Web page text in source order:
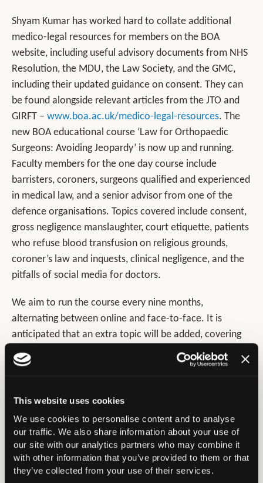
This website uses cookies
We use cookies to personalise content and to analyse
our traffic. We also share information about your use of
our site with our analytics partners who may combine it
with other information that you’ve provided to them or that
they’ve collected from your use of their services.
Shyam Kumar has worked hard to collate additional
medico-legal resources for members on the BOA
website, including useful advisory documents from NHS
Resolution, the MDU, the Law Society, and the GMC,
including their updated guidance on consent. They can
be found alongside relevant articles from the JTO and
GIRFT – www.boa.ac.uk/medico-legal-resources. The
new BOA educational course ‘Law for Orthopaedic
Surgeons: Avoiding Jeopardy’ is now up and running.
Faculty members for the one day course include
barristers, coroners, surgeons qualified and experienced
in medical law, and a senior advisor from one of the
defence organisations. Topics covered include consent,
gross negligence manslaughter, court etiquette, patients
who refuse blood transfusion on religious grounds,
coroner’s law and inquests, clinical negligence, and the
pitfalls of social media for doctors.
We aim to run the course every nine months,
alternating between online and face-to-face. It is
anticipated that an extra topic will be added, covering
the work of the regulator via the Medical Practitioners
Tribunal Service and GMC. In addition to the course
course also gives access to faculty’s online recorded
talks as pre-course educational materials. Further
details about the course can be found at –
www.boa.ac.uk/law-for-orthopaedic-surgeons. Going
forward into 2022 we are preparing for the medico-
legal sessions at Congress in Birmingham. We are